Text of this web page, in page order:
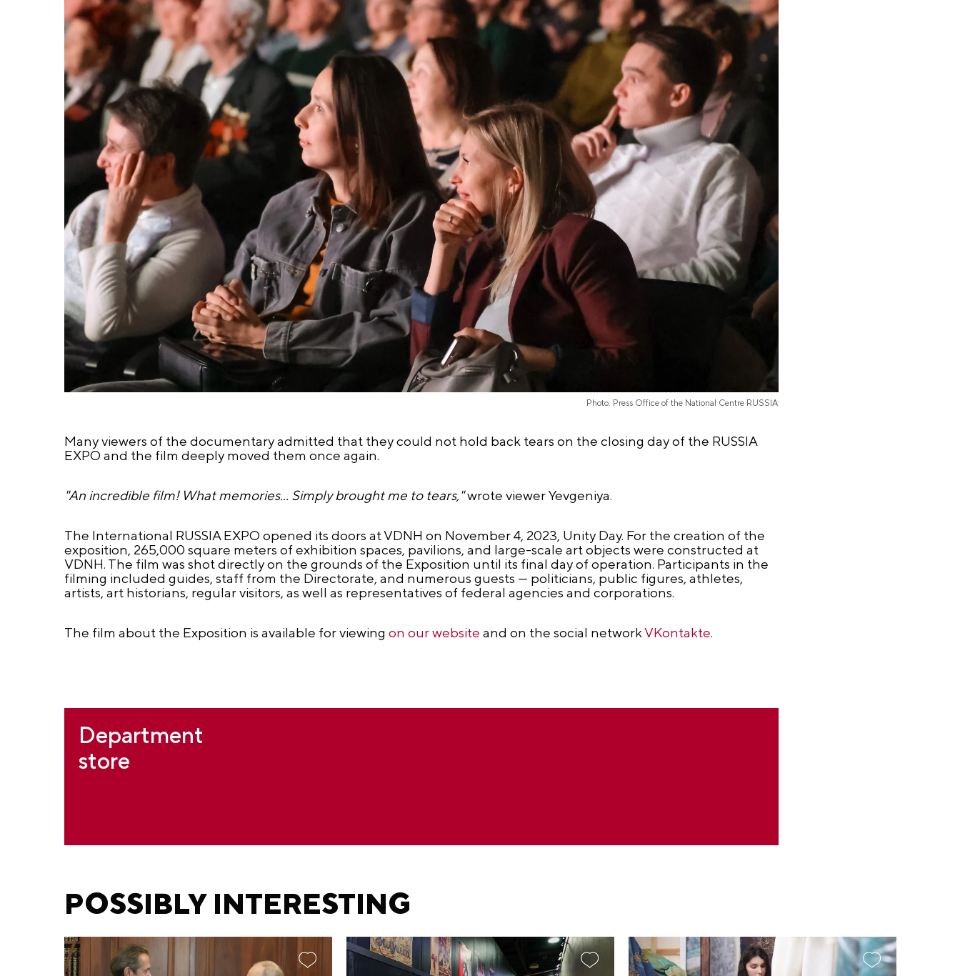
Photo: Press Office of the National Centre RUSSIA
Many viewers of the documentary admitted that they could not hold back tears on the closing day of the RUSSIA
EXPO and the film deeply moved them once again.
"An incredible film! What memories... Simply brought me to tears,"wrote viewer Yevgeniya.
The International RUSSIA EXPO opened its doors at VDNH on November 4, 2023, Unity Day. For the creation of the
exposition, 265,000 square meters of exhibition spaces, pavilions, and large-scale art objects were constructed at
VDNH. The film was shot directly on the grounds of the Exposition until its final day of operation. Participants in the
filming included guides, staff from the Directorate, and numerous guests — politicians, public figures, athletes,
artists, art historians, regular visitors, as well as representatives of federal agencies and corporations.
The film about the Exposition is available for viewing on our website and on the social networkVKontakte.
Department
store
POSSIBLY INTERESTING